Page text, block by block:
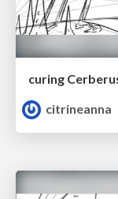
curing
citrineanna